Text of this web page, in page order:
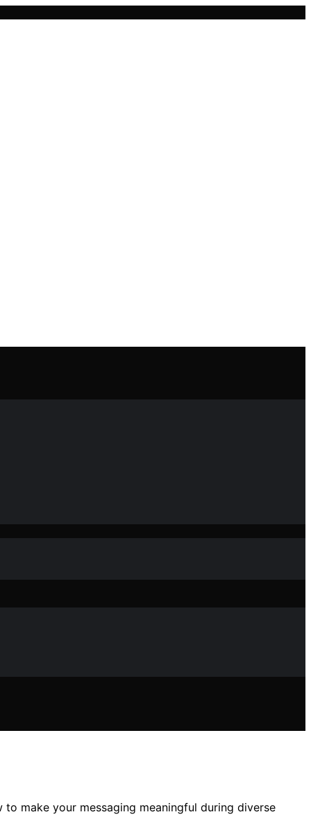
make your messaging meaningful during diverse